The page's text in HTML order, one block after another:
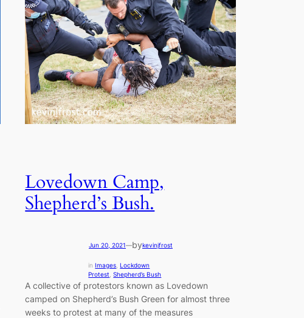
Lovedown Camp,
Shepherd’s Bush.
Jun 20, 2021—bykevinjfrost
inImages , Lockdown
Protest , Shepherd’s Bush
A collective of protestors known as Lovedown
camped on Shepherd’s Bush Green for almost three
weeks to protest at many of the measures